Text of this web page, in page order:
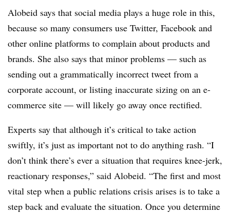
Alobeid says that social media plays a huge role in this,
because so many consumers use Twitter, Facebook and
other online platforms to complain about products and
brands. She also says that minor problems — such as
sending out a grammatically incorrect tweet from a
corporate account, or listing inaccurate sizing on an e-
commerce site — will likely go away once rectified.
Experts say that although it’s critical to take action
swiftly, it’s just as important not to do anything rash. “I
don’t think there’s ever a situation that requires knee-jerk,
reactionary responses,” said Alobeid. “The first and most
vital step when a public relations crisis arises is to take a
step back and evaluate the situation. Once you determine